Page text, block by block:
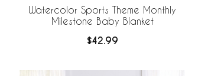
Watercolor Sports Theme Monthly
Milestone Baby Blanket
$42.99